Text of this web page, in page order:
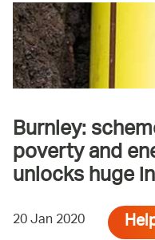
Burnley:
poverty and
unlocks huge
20 Jan 2020